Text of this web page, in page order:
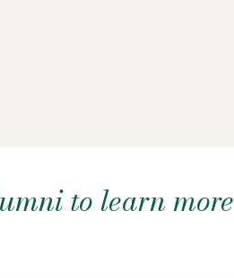
to learn more